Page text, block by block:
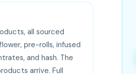
all sourced
pre-rolls, infused
and hash. The
arrive. Full